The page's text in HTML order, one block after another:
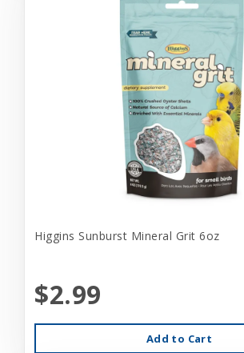
Higgins Sunburst Mineral Grit 6oz
$2.99
Add to Cart